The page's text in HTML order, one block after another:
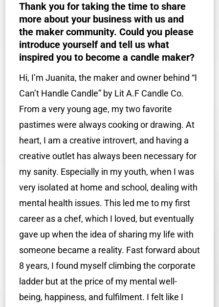
Thank you for taking the time to share
more about your business with us and
the maker community. Could you please
introduce yourself and tell us what
inspired you to become a candle maker?
Hi, I’m Juanita, the maker and owner behind “I
Can’t Handle Candle” by Lit A.F Candle Co.
From a very young age, my two favorite
pastimes were always cooking or drawing. At
heart, I am a creative introvert, and having a
creative outlet has always been necessary for
my sanity. Especially in my youth, when I was
very isolated at home and school, dealing with
mental health issues. This led me to my first
career as a chef, which I loved, but eventually
gave up when the idea of sharing my life with
someone became a reality. Fast forward about
8 years, I found myself climbing the corporate
ladder but at the price of my mental well-
being, happiness, and fulfilment. I felt like I